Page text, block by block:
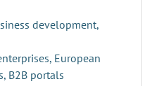
development,
European
B2B portals